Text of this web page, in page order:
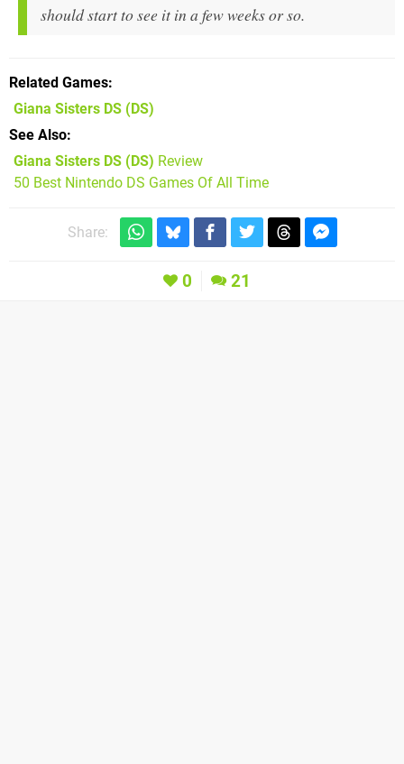
should start to see it in a few weeks or so.
Related Games
Giana Sisters DS (DS)
See Also
Giana Sisters DS (DS) Review
50 Best Nintendo DS Games Of All Time
Share:
0 21